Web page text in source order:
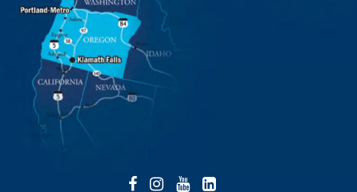
Facebook
Instagram
YouTube